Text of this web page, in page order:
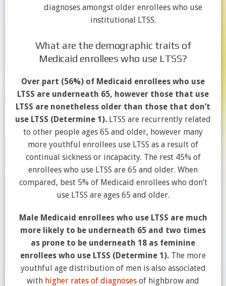
diagnoses amongst older enrollees who use
institutional LTSS.
What are the demographic traits of
Medicaid enrollees who use LTSS?
Over part (56%) of Medicaid enrollees who use
LTSS are underneath 65, however those that use
LTSS are nonetheless older than those that don’t
use LTSS (Determine 1). LTSS are recurrently related
to other people ages 65 and older, however many
more youthful enrollees use LTSS as a result of
continual sickness or incapacity. The rest 45% of
enrollees who use LTSS are 65 and older. When
compared, best 5% of Medicaid enrollees who don’t
use LTSS are ages 65 and older.
Male Medicaid enrollees who use LTSS are much
more likely to be underneath 65 and two times
as prone to be underneath 18 as feminine
enrollees who use LTSS (Determine 1). The more
youthful age distribution of men is also associated
with higher rates of diagnoses of highbrow and